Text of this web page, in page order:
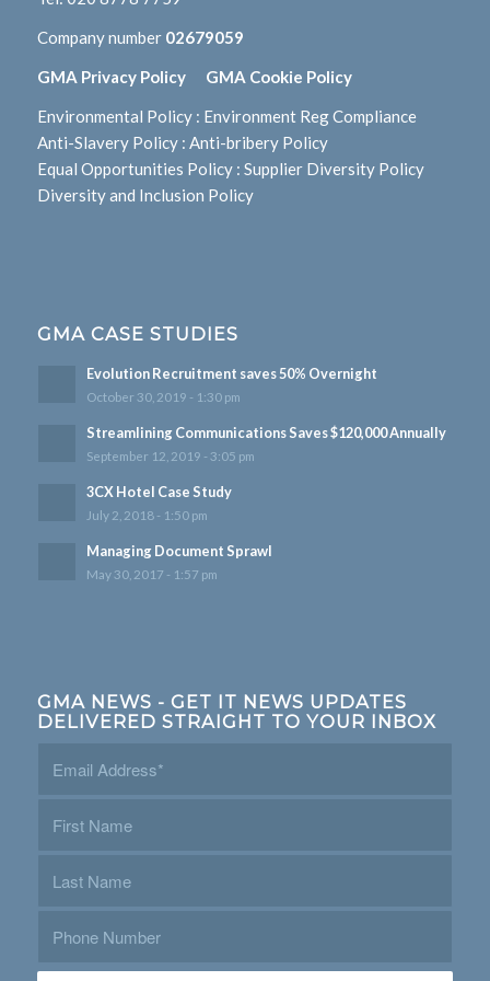
Company number 02679059
GMA Privacy Policy GMA Cookie Policy
Environmental Policy: Environment Reg Compliance
Anti-Slavery Policy: Anti-bribery Policy
Equal Opportunities Policy: Supplier Diversity Policy
Diversity and Inclusion Policy
GMA CASE STUDIES
Evolution Recruitment saves 50% Overnight
October 30, 2019 - 1:30 pm
Streamlining Communications Saves $120,000 Annually
September 12, 2019 - 3:05 pm
3CX Hotel Case Study
July 2, 2018 - 1:50 pm
Managing Document Sprawl
May 30, 2017 - 1:57 pm
GMA NEWS - GET IT NEWS UPDATES
DELIVERED STRAIGHT TO YOUR INBOX